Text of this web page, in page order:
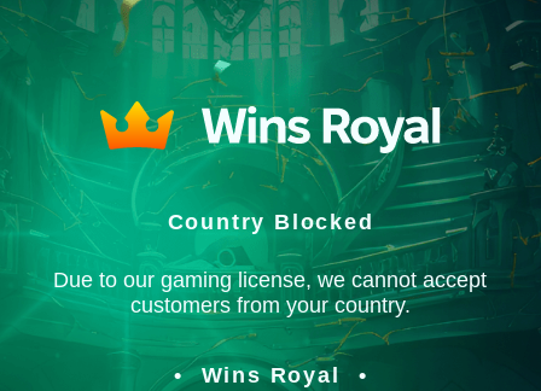
Country Blocked
Due to our gaming license, we cannot accept
customers from your country.
Wins Royal